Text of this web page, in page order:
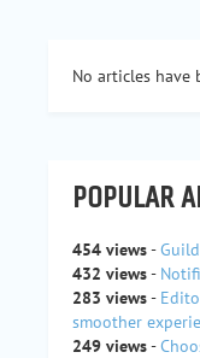
No articles have
POPULAR
454 views-
432 views-
283 views-
smoother
249 views-